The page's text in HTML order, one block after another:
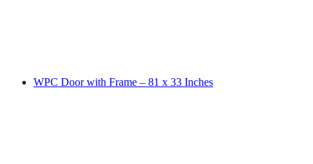
WPC Door with Frame – 81 x 33 Inches